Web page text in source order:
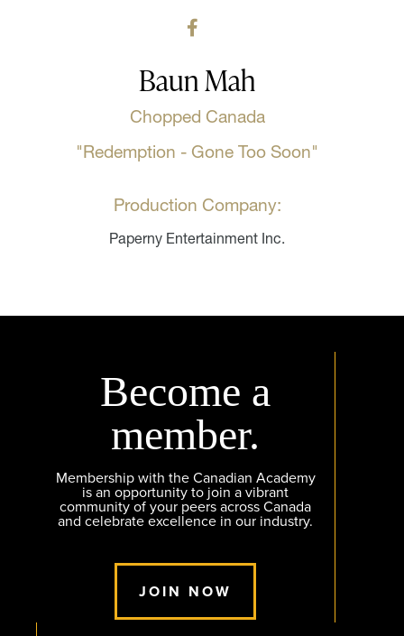
Baun Mah
Chopped Canada
"Redemption - Gone Too Soon"
Production Company:
Paperny Entertainment Inc.
Become a
member.
Membership with the Canadian Academy
is an opportunity to join a vibrant
community of your peers across Canada
and celebrate excellence in our industry.
JOIN NOW